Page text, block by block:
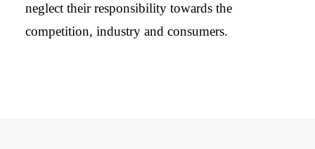
neglect their responsibility towards the
competition, industry and consumers.